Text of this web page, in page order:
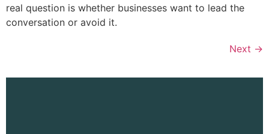
real question is whether businesses want to lead the
conversation or avoid it.
Next →